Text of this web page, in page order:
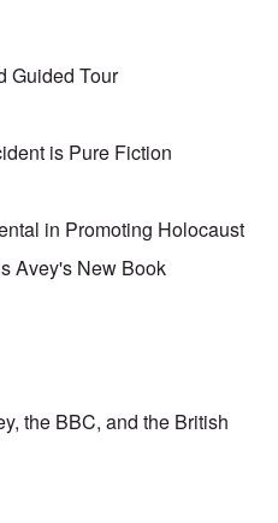
Guided Tour
is Pure Fiction
in Promoting Holocaust
Avey's New Book
the BBC, and the British